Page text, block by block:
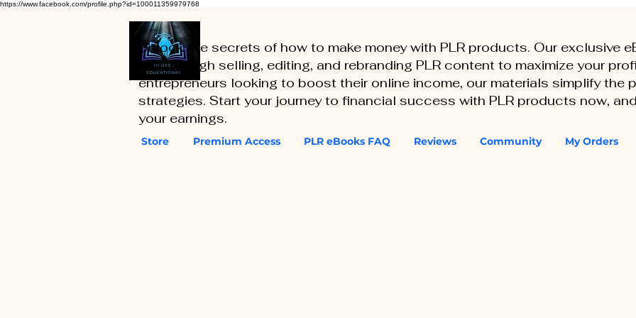
https://www.facebook.com/profile.php?id=100011359979768
Store Premium Access PLR eBooks FAQ Reviews Community My Orders
Unlock the secrets of how to make money with PLR products. Our exclusive
you through selling, editing, and rebranding PLR content to maximize your
entrepreneurs looking to boost their online income, our materials simplify the
strategies. Start your journey to financial success with PLR products now,
your earnings.